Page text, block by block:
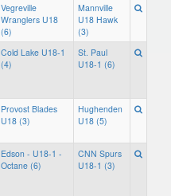
Vegreville
Wranglers U18
(6)
Mannville
U18 Hawk
(3)
Cold Lake U18-1
(4)
St. Paul
U18-1 (6)
Provost Blades
U18 (3)
Hughenden
U18 (5)
Edson - U18-1 -
Octane (6)
CNN Spurs
U18-1 (3)